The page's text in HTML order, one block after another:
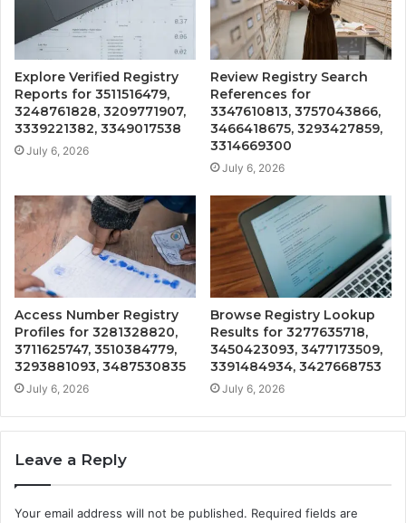
Explore Verified Registry
Reports for 3511516479,
3248761828, 3209771907,
3339221382, 3349017538
July 6, 2026
Review Registry Search
References for
3347610813, 3757043866,
3466418675, 3293427859,
3314669300
July 6, 2026
Access Number Registry
Profiles for 3281328820,
3711625747, 3510384779,
3293881093, 3487530835
July 6, 2026
Browse Registry Lookup
Results for 3277635718,
3450423093, 3477173509,
3391484934, 3427668753
July 6, 2026
Leave a Reply
Your email address will not be published. Required fields are